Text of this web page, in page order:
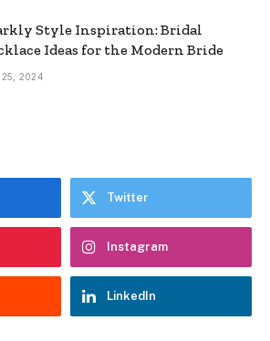
Style Inspiration: Bridal
Ideas for the Modern Bride
2024
Twitter
Instagram
LinkedIn